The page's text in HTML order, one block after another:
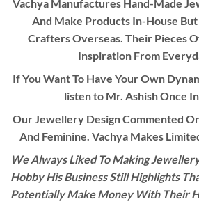
Vachya Manufactures Hand-Made
And Make Products In-House
Crafters Overseas. Their Pieces
Inspiration From
If You Want To Have Your Own
listen to Mr. Ashish Once
Our Jewellery Design Commented
And Feminine. Vachya Makes
We Always Liked To Making
Hobby His Business Still Highlights
Potentially Make Money With Their